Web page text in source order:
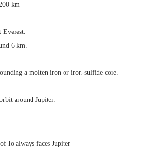
km
Everest.
6 km.
a molten iron or iron-sulfide core.
around Jupiter.
Io always faces Jupiter